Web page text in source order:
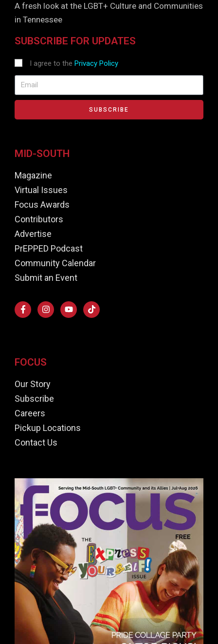
A fresh look at the LGBT+ Culture and Communities
in Tennessee
SUBSCRIBE FOR UPDATES
I agree to the Privacy Policy
SUBSCRIBE
MID-SOUTH
Magazine
Virtual Issues
Focus Awards
Contributors
Advertise
PrEPPED Podcast
Community Calendar
Submit an Event
FOCUS
Our Story
Subscribe
Careers
Pickup Locations
Contact Us